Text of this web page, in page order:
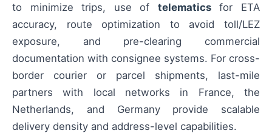
to minimize trips, use of telematicsfor ETA
accuracy, route optimization to avoid toll/LEZ
exposure, and pre-clearing commercial
documentation with consignee systems. For cross-
border courier or parcel shipments, last-mile
partners with local networks in France, the
Netherlands, and Germany provide scalable
delivery density and address-level capabilities.